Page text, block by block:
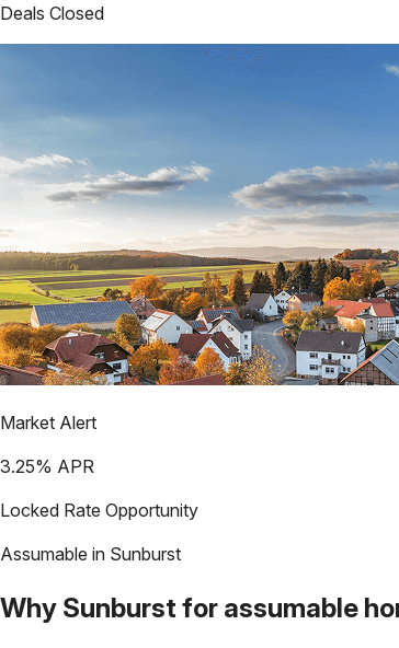
Deals Closed
Market Alert
3.25% APR
Locked Rate Opportunity
Assumable in Sunburst
Why Sunburst for assumable